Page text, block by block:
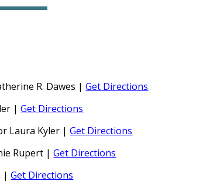
R. Dawes |Get Directions
|Get Directions
Laura Kyler |Get Directions
Rupert |Get Directions
|Get Directions